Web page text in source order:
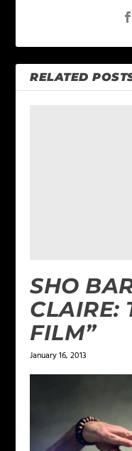
RELATED
SHO
CLAIRE:
FILM”
January 16, 2013